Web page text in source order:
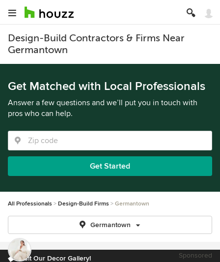
Design-Build Contractors & Firms Near
Germantown
Get Matched with Local Professionals
Answer a few questions and we’ll put you in touch with
pros who can help.
Get Started
All Professionals Design-Build Firms Germantown
Germantown
Visit Our Decor Gallery! Sponsored